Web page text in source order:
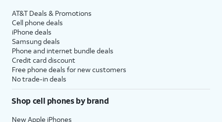
AT&T Deals & Promotions
Cell phone deals
iPhone deals
Samsung deals
Phone and internet bundle deals
Credit card discount
Free phone deals for new customers
No trade-in deals
Shop cell phones by brand
New Apple iPhones